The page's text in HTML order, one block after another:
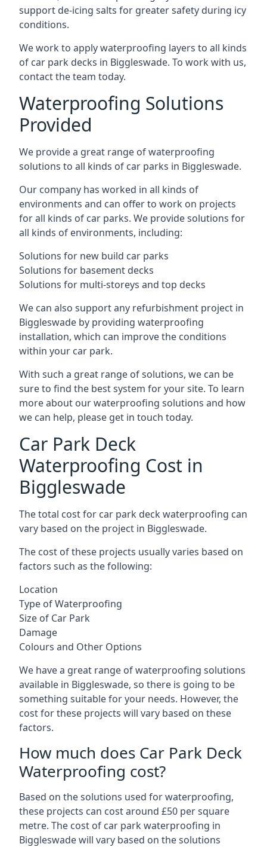
support de-icing salts for greater safety during icy
conditions.
We work to apply waterproofing layers to all kinds
of car park decks in Biggleswade. To work with us,
contact the team today.
Waterproofing Solutions
Provided
We provide a great range of waterproofing
solutions to all kinds of car parks in Biggleswade.
Our company has worked in all kinds of
environments and can offer to work on projects
for all kinds of car parks. We provide solutions for
all kinds of environments, including:
Solutions for new build car parks
Solutions for basement decks
Solutions for multi-storeys and top decks
We can also support any refurbishment project in
Biggleswade by providing waterproofing
installation, which can improve the conditions
within your car park.
With such a great range of solutions, we can be
sure to find the best system for your site. To learn
more about our waterproofing solutions and how
we can help, please get in touch today.
Car Park Deck
Waterproofing Cost in
Biggleswade
The total cost for car park deck waterproofing can
vary based on the project in Biggleswade.
The cost of these projects usually varies based on
factors such as the following:
Location
Type of Waterproofing
Size of Car Park
Damage
Colours and Other Options
We have a great range of waterproofing solutions
available in Biggleswade, so there is going to be
something suitable for your needs. However, the
cost for these projects will vary based on these
factors.
How much does Car Park Deck
Waterproofing cost?
Based on the solutions used for waterproofing,
these projects can cost around £50 per square
metre. The cost of car park waterproofing in
Biggleswade will vary based on the solutions